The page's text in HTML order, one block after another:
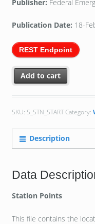
Publisher: Federal
Publication Date: 18-
REST Endpoint
Add to cart
SKU: S_STN_STARTCategory:
Description
Data
Station Points
This file contains the